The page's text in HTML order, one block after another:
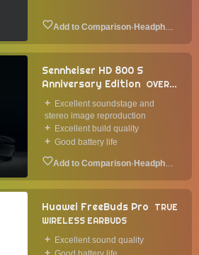
· Headphone
Sennheiser HD 800 S
Anniversary Edition OVER-
EAR HEADPHONES
Excellent soundstage and
stereo image reproduction
Excellent build quality
Good battery life
· Headphone
Huawei FreeBuds Pro
TRUE
WIRELESS EARBUDS
Excellent sound quality